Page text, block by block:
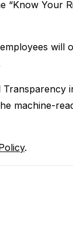
Your
will
machine-
.